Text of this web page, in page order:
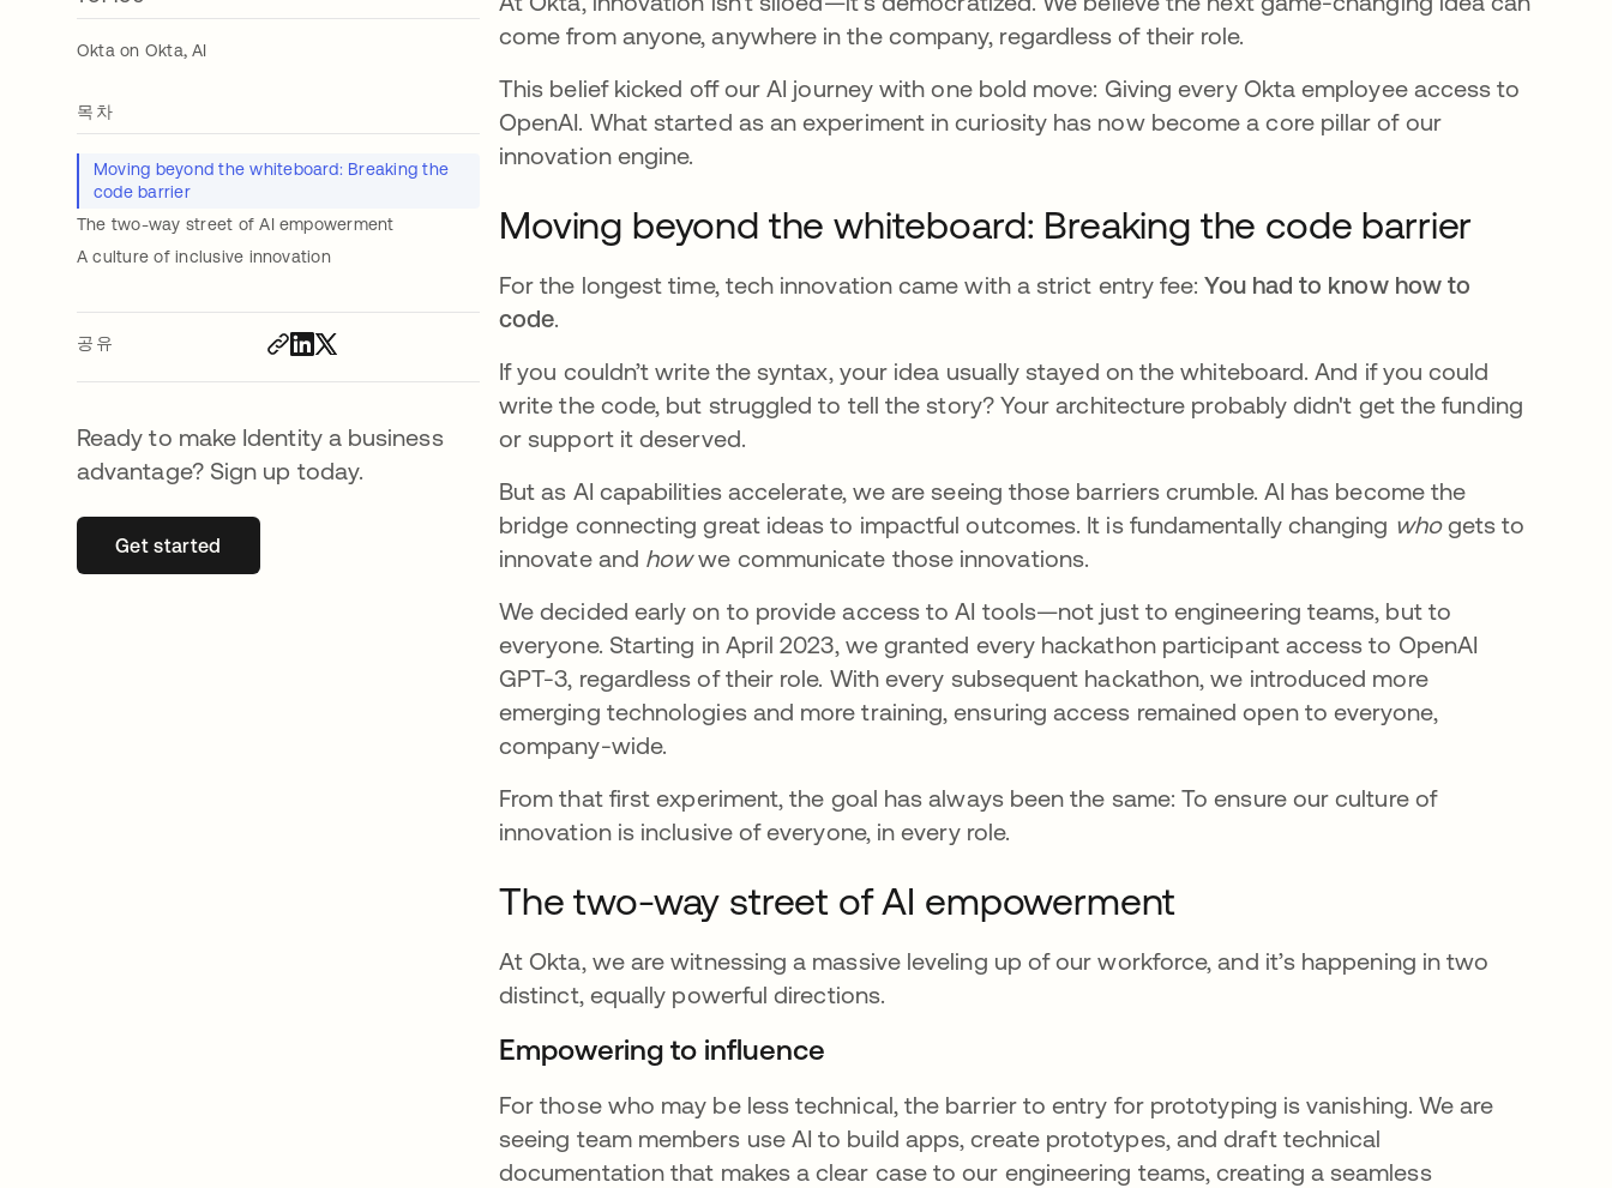
Okta on Okta, AI
목차
Moving beyond the whiteboard: Breaking the
code barrier
The two-way street of AI empowerment
A culture of inclusive innovation
공유
Ready to make Identity a business
advantage? Sign up today.
Get started새 탭에서 열림
come from anyone, anywhere in the company, regardless of their role.
This belief kicked off our AI journey with one bold move: Giving every Okta employee access to
OpenAI. What started as an experiment in curiosity has now become a core pillar of our
innovation engine.
Moving beyond the whiteboard: Breaking the code barrier
For the longest time, tech innovation came with a strict entry fee:You had to know how to
code.
If you couldn’t write the syntax, your idea usually stayed on the whiteboard. And if you could
write the code, but struggled to tell the story? Your architecture probably didn't get the funding
or support it deserved.
But as AI capabilities accelerate, we are seeing those barriers crumble. AI has become the
bridge connecting great ideas to impactful outcomes. It is fundamentally changing whogets to
innovate and howwe communicate those innovations.
We decided early on to provide access to AI tools—not just to engineering teams, but to
everyone. Starting in April 2023, we granted every hackathon participant access to OpenAI
GPT-3, regardless of their role. With every subsequent hackathon, we introduced more
emerging technologies and more training, ensuring access remained open to everyone,
company-wide.
From that first experiment, the goal has always been the same: To ensure our culture of
innovation is inclusive of everyone, in every role.
The two-way street of AI empowerment
At Okta, we are witnessing a massive leveling up of our workforce, and it’s happening in two
distinct, equally powerful directions.
Empowering to influence
For those who may be less technical, the barrier to entry for prototyping is vanishing. We are
seeing team members use AI to build apps, create prototypes, and draft technical
documentation that makes a clear case to our engineering teams, creating a seamless